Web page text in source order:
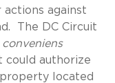
against
The DC Circuit
could authorize
located